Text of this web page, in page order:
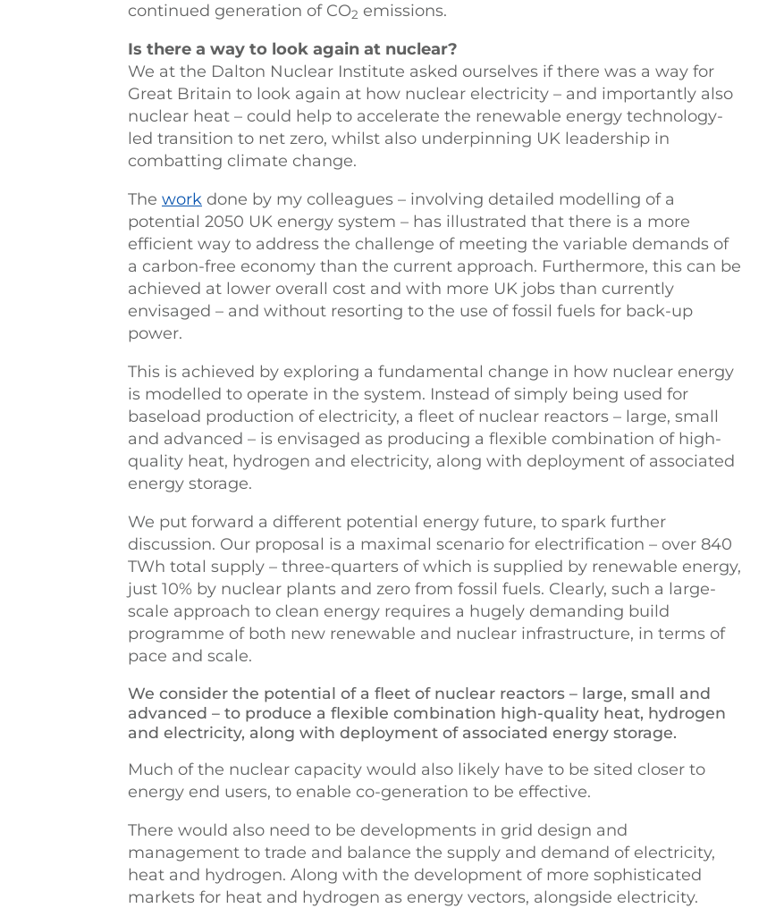
continued generation of CO2 emissions.
Is there a way to look again at nuclear?
We at the Dalton Nuclear Institute asked ourselves if there was a way for
Great Britain to look again at how nuclear electricity – and importantly also
nuclear heat – could help to accelerate the renewable energy technology-
led transition to net zero, whilst also underpinning UK leadership in
combatting climate change.
The work done by my colleagues – involving detailed modelling of a
potential 2050 UK energy system – has illustrated that there is a more
efficient way to address the challenge of meeting the variable demands of
a carbon-free economy than the current approach. Furthermore, this can be
achieved at lower overall cost and with more UK jobs than currently
envisaged – and without resorting to the use of fossil fuels for back-up
power.
This is achieved by exploring a fundamental change in how nuclear energy
is modelled to operate in the system. Instead of simply being used for
baseload production of electricity, a fleet of nuclear reactors – large, small
and advanced – is envisaged as producing a flexible combination of high-
quality heat, hydrogen and electricity, along with deployment of associated
energy storage.
We put forward a different potential energy future, to spark further
discussion. Our proposal is a maximal scenario for electrification – over 840
TWh total supply – three-quarters of which is supplied by renewable energy,
just 10% by nuclear plants and zero from fossil fuels. Clearly, such a large-
scale approach to clean energy requires a hugely demanding build
programme of both new renewable and nuclear infrastructure, in terms of
pace and scale.
We consider the potential of a fleet of nuclear reactors – large, small and
advanced – to produce a flexible combination high-quality heat, hydrogen
and electricity, along with deployment of associated energy storage.
Much of the nuclear capacity would also likely have to be sited closer to
energy end users, to enable co-generation to be effective.
There would also need to be developments in grid design and
management to trade and balance the supply and demand of electricity,
heat and hydrogen. Along with the development of more sophisticated
markets for heat and hydrogen as energy vectors, alongside electricity.